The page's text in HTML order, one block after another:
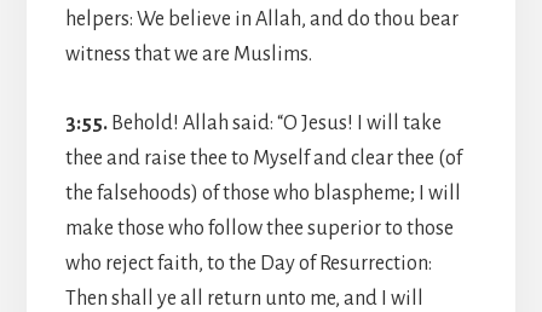
helpers: We believe in Allah, and do thou bear
witness that we are Muslims.
3:55.Behold! Allah said: “O Jesus! I will take
thee and raise thee to Myself and clear thee (of
the falsehoods) of those who blaspheme; I will
make those who follow thee superior to those
who reject faith, to the Day of Resurrection:
Then shall ye all return unto me, and I will